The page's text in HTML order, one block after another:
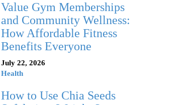
Value Gym Memberships
and Community Wellness:
How Affordable Fitness
Benefits Everyone
July 22, 2026
Health
How to Use Chia Seeds